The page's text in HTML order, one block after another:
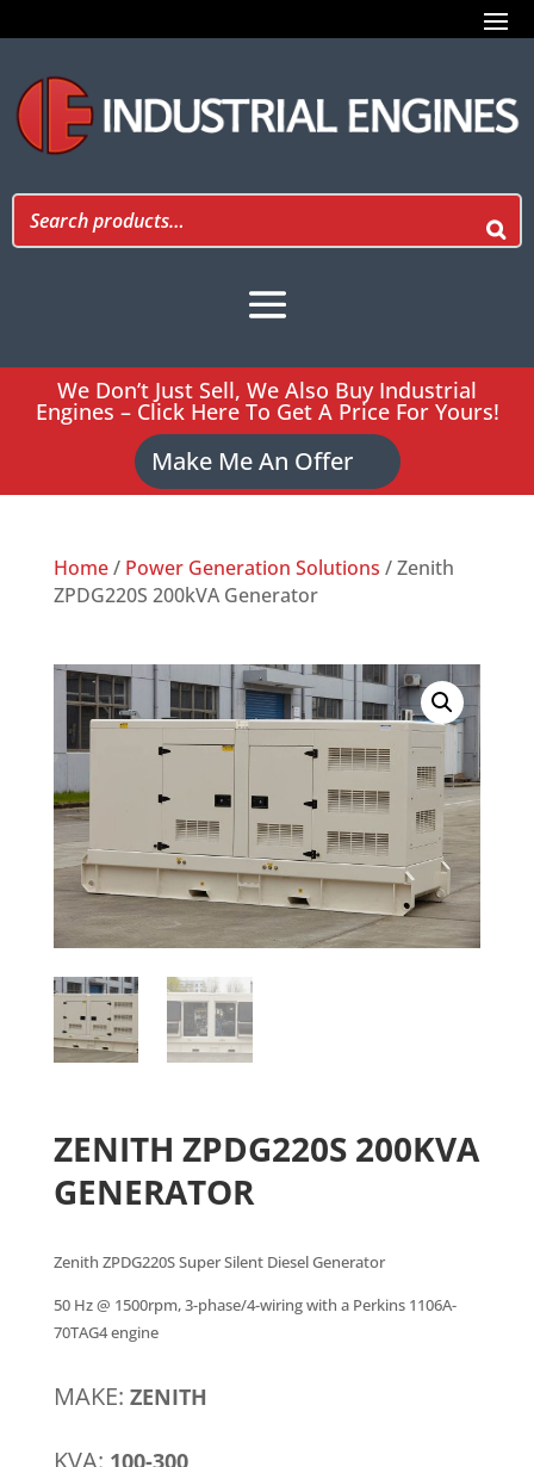
We Don’t Just Sell, We Also Buy Industrial
Engines – Click Here To Get A Price For Yours!
Make Me An Offer
Home/ Power Generation Solutions / Zenith
ZPDG220S 200kVA Generator
ZENITH ZPDG220S 200KVA
GENERATOR
Zenith ZPDG220S Super Silent Diesel Generator
50 Hz @ 1500rpm, 3-phase/4-wiring with a Perkins 1106A-
70TAG4 engine
MAKE: ZENITH
KVA: 100-300